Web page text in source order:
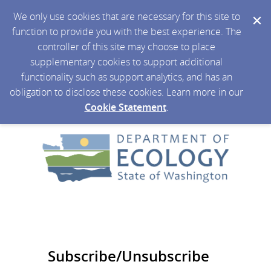
We only use cookies that are necessary for this site to
function to provide you with the best experience. The
controller of this site may choose to place
supplementary cookies to support additional
functionality such as support analytics, and has an
obligation to disclose these cookies. Learn more in our
Cookie Statement.
Subscribe/Unsubscribe